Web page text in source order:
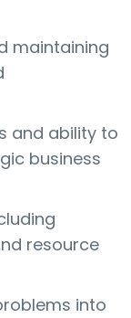
maintaining
and ability to
business
resource
into